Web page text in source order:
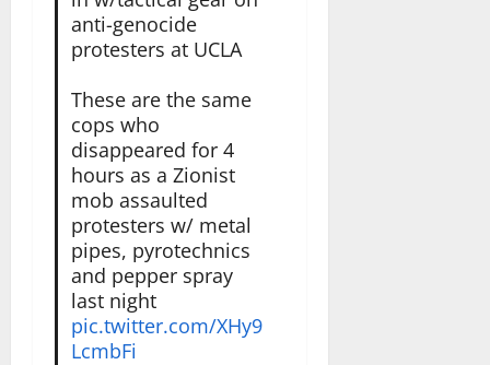
anti-genocide
protesters at UCLA
These are the same
cops who
disappeared for 4
hours as a Zionist
mob assaulted
protesters w/ metal
pipes, pyrotechnics
and pepper spray
last night
pic.twitter.com/XHy9
LcmbFi